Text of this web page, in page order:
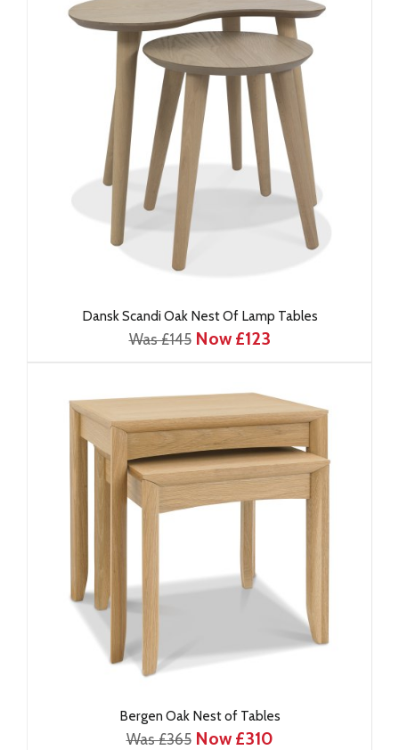
Dansk Scandi Oak Nest Of Lamp Tables
Was £145 Now £123
Bergen Oak Nest of Tables
Was £365 Now £310